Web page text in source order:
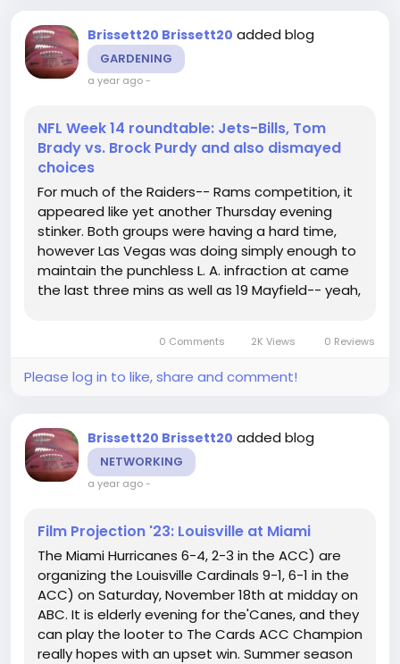
Brissett20 Brissett20 added blog
GARDENING
a year ago-
NFL Week 14 roundtable: Jets-Bills, Tom
Brady vs. Brock Purdy and also dismayed
choices
For much of the Raiders-- Rams competition, it
appeared like yet another Thursday evening
stinker. Both groups were having a hard time,
however Las Vegas was doing simply enough to
maintain the punchless L. A. infraction at came
the last three mins as well as 19 Mayfield-- yeah,
finishing in a 23-yard...0 Comments 2K Views 0 Reviews
Please log in to like, share and comment!
Brissett20 Brissett20 added blog
NETWORKING
a year ago-
Film Projection '23: Louisville at Miami
The Miami Hurricanes 6-4, 2-3 in the ACC) are
organizing the Louisville Cardinals 9-1, 6-1 in the
ACC) on Saturday, November 18th at midday on
ABC. It is elderly evening for the'Canes, and they
can play the looter to The Cards ACC Champion
really hopes with an upset win. Summer season